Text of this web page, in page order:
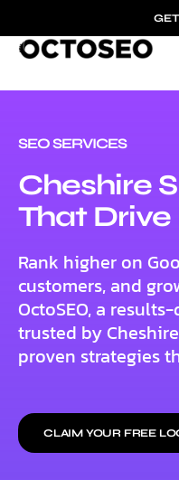
SEO SERVICES
Cheshire
That Drive
Rank higher on
customers, and
OctoSEO, a
trusted by
proven strategies
CLAIM YOUR FREE